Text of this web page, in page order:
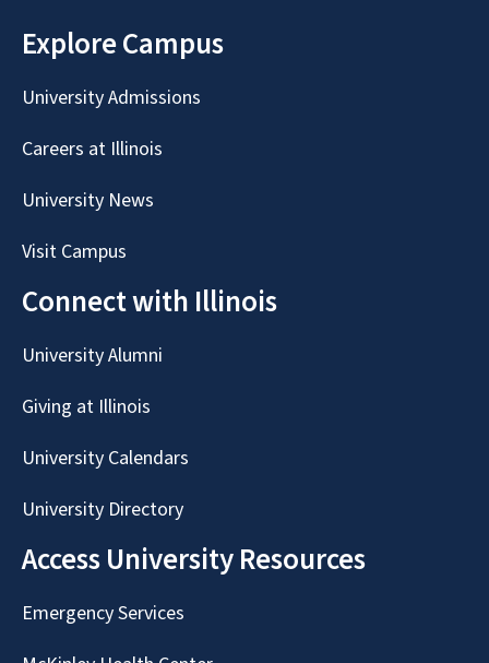
Explore Campus
University Admissions
Careers at Illinois
University News
Visit Campus
Connect with Illinois
University Alumni
Giving at Illinois
University Calendars
University Directory
Access University Resources
Emergency Services